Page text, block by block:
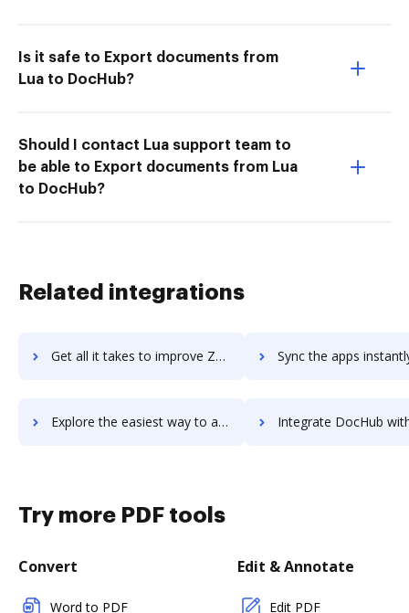
Is it safe to Export documents from
Lua to DocHub?
Should I contact Lua support team to
be able to Export documents from Lua
to DocHub?
Related integrations
Get all it takes to improve Zerto workflows through DocHub integration Sync the apps instantly and import documents from Zerto to
Explore the easiest way to archive documents to Zerto using DocHub integration Integrate DocHub with Zestful for more streamlined
Try more PDF tools
Convert
Word to PDF
Edit & Annotate
Edit PDF